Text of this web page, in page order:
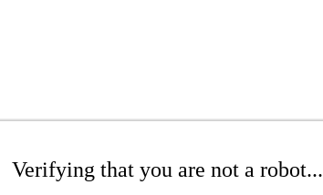
Verifying that you are not a robot...